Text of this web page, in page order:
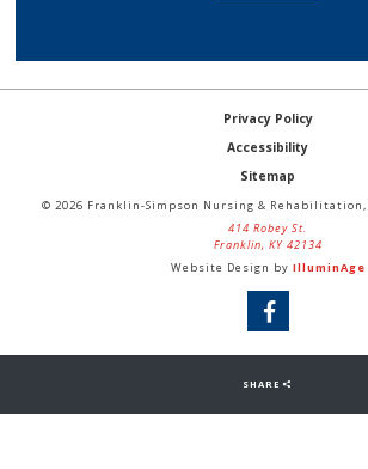
Privacy Policy
Accessibility
Sitemap
© 2026 Franklin-Simpson Nursing &
414 Robey St.
Franklin, KY 42134
Website Design by IlluminAge
SHARE